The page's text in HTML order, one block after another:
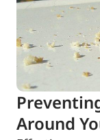
Around